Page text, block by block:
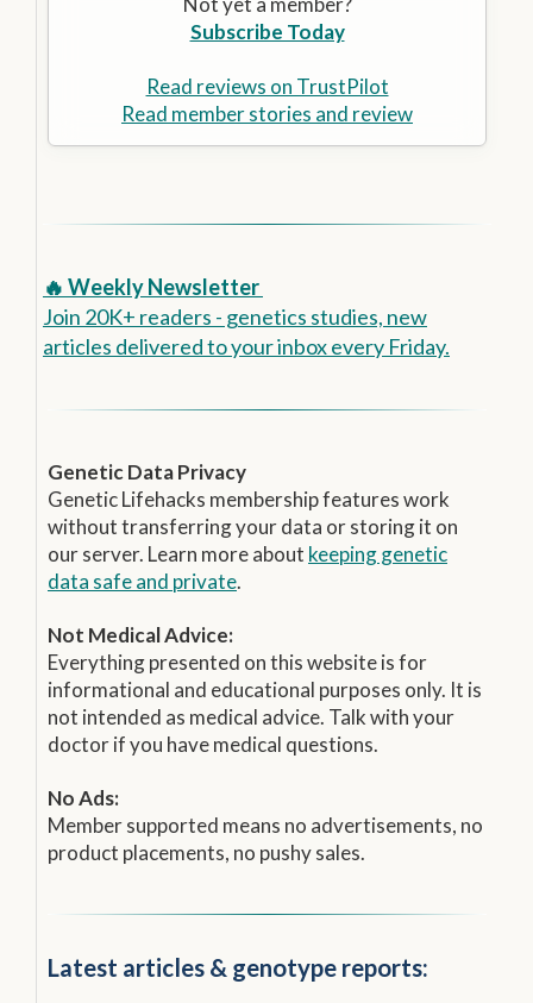
Subscribe Today
Read reviews on TrustPilot
Read member stories and review
🔥 Weekly Newsletter
Join 20K+ readers - genetics studies, new
articles delivered to your inbox every Friday.
Genetic Data Privacy
Genetic Lifehacks membership features work
without transferring your data or storing it on
our server. Learn more about keeping genetic
data safe and private.
Not Medical Advice:
Everything presented on this website is for
informational and educational purposes only. It is
not intended as medical advice. Talk with your
doctor if you have medical questions.
No Ads:
Member supported means no advertisements, no
product placements, no pushy sales.
Latest articles & genotype reports: